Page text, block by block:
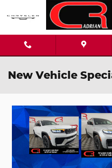
Skip to main content
New Vehicle